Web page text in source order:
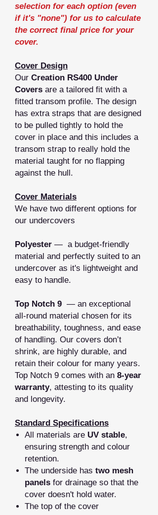
selection for each option (even
if it's "none") for us to calculate
the correct final price for your
cover.
Cover Design
Our Creation RS400 Under
Covers are a tailored fit with a
fitted transom profile. The design
has extra straps that are designed
to be pulled tightly to hold the
cover in place and this includes a
transom strap to really hold the
material taught for no flapping
against the hull.
Cover Materials
We have two different options for
our undercovers
Polyester — a budget-friendly
material and perfectly suited to an
undercover as it's lightweight and
easy to handle.
Top Notch 9 — an exceptional
all‑round material chosen for its
breathability, toughness, and ease
of handling. Our covers don’t
shrink, are highly durable, and
retain their colour for many years.
Top Notch 9 comes with an 8‑year
warranty, attesting to its quality
and longevity.
Standard Specifications
All materials are UV stable,
ensuring strength and colour
retention.
The underside has two mesh
panels for drainage so that the
cover doesn't hold water.
The top of the cover